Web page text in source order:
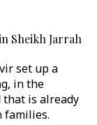
Sheikh Jarrah
set up a
in the
that is already
families.